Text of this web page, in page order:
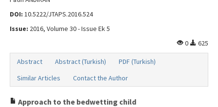
DOI: 10.5222/JTAPS.2016.524
Issue: 2016, Volume 30 - Issue Ek 5
0
625
Abstract Abstract (Turkish)
PDF (Turkish)
Similar Articles
Contact the Author
Approach to the bedwetting child